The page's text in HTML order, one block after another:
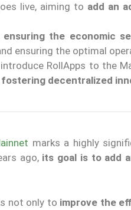
live, aiming to add an
ensuring the economic
ensuring the optimal
RollApps to the
fostering decentralized
marks a highly
ago,its goal is to add
not only to improve the